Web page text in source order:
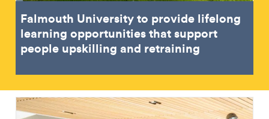
Falmouth University to provide lifelong
learning opportunities that support
people upskilling and retraining